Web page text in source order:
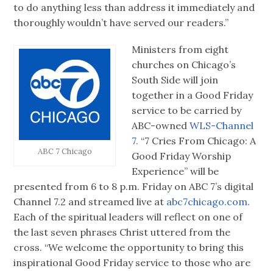
to do anything less than address it immediately and
thoroughly wouldn’t have served our readers.”
ABC 7 Chicago
Ministers from eight
churches on Chicago’s
South Side will join
together in a Good Friday
service to be carried by
ABC-owned WLS-Channel
7. “7 Cries From Chicago: A
Good Friday Worship
Experience” will be
presented from 6 to 8 p.m. Friday on ABC 7’s digital
Channel 7.2 and streamed live at abc7chicago.com.
Each of the spiritual leaders will reflect on one of
the last seven phrases Christ uttered from the
cross. “We welcome the opportunity to bring this
inspirational Good Friday service to those who are